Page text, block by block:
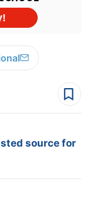
source for